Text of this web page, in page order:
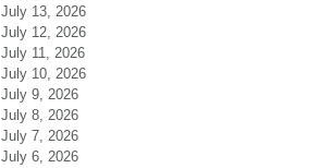
July 13, 2026
July 12, 2026
July 11, 2026
July 10, 2026
July 9, 2026
July 8, 2026
July 7, 2026
July 6, 2026